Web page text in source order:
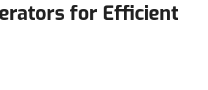
for Efficient